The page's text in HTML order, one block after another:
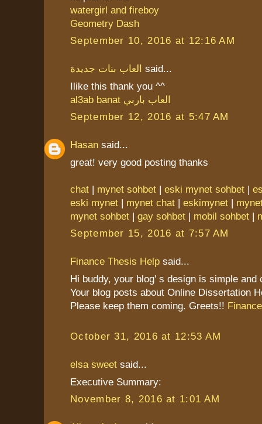
watergirl and fireboy
Geometry Dash
September 10, 2016 at 12:16 AM
العاب بنات جديدة said...
Ilike this thank you ^^
al3ab banat العاب باربي
September 12, 2016 at 5:47 AM
Hasan said...
great! very good posting thanks
chat | mynet sohbet | eski mynet sohbet |
eski mynet | mynet chat | eskimynet |
mynet sohbet | gay sohbet | mobil sohbet |
September 15, 2016 at 7:57 AM
Finance Thesis Help said...
Hi buddy, your blog' s design is simple and
Your blog posts about Online Dissertation
Please keep them coming. Greets!!
October 31, 2016 at 12:53 AM
elsa sweet said...
Executive Summary:
November 8, 2016 at 1:01 AM